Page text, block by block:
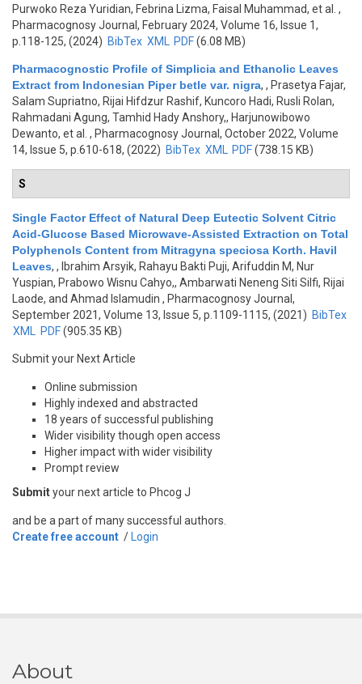
Purwoko Reza Yuridian, Febrina Lizma, Faisal Muhammad, et al.
,
Pharmacognosy Journal, February 2024, Volume 16, Issue 1,
p.118-125, (2024) BibTex XML PDF(6.08 MB)
Pharmacognostic Profile of Simplicia and Ethanolic Leaves
Extract from Indonesian Piper betle var. nigra, , Prasetya Fajar,
Salam Supriatno, Rijai Hifdzur Rashif, Kuncoro Hadi, Rusli Rolan,
Rahmadani Agung, Tamhid Hady Anshory,, Harjunowibowo
Dewanto, et al.
, Pharmacognosy Journal, October 2022, Volume
14, Issue 5, p.610-618, (2022) BibTex XML PDF(738.15 KB)
S
Single Factor Effect of Natural Deep Eutectic Solvent Citric
Acid-Glucose Based Microwave-Assisted Extraction on Total
Polyphenols Content from Mitragyna speciosa Korth. Havil
Leaves, , Ibrahim Arsyik, Rahayu Bakti Puji, Arifuddin M, Nur
Yuspian, Prabowo Wisnu Cahyo,, Ambarwati Neneng Siti Silfi, Rijai
Laode, and Ahmad Islamudin , Pharmacognosy Journal,
September 2021, Volume 13, Issue 5, p.1109-1115, (2021) BibTex
XML
PDF(905.35 KB)
Submit your Next Article
Online submission
Highly indexed and abstracted
18 years of successful publishing
Wider visibility though open access
Higher impact with wider visibility
Prompt review
Submityour next article to Phcog J
and be a part of many successful authors.
Create free account / Login
About